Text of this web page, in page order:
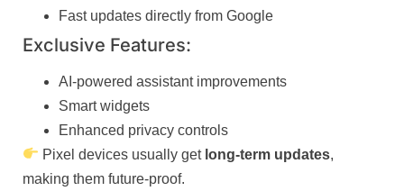
Fast updates directly from Google
Exclusive Features:
AI-powered assistant improvements
Smart widgets
Enhanced privacy controls
Pixel devices usually get long-term updates,
making them future-proof.